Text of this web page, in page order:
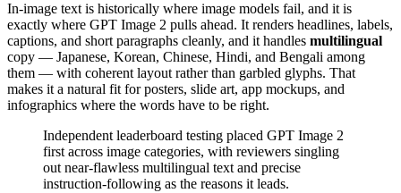
In-image text is historically where image models fail, and it is
exactly where GPT Image 2 pulls ahead. It renders headlines, labels,
captions, and short paragraphs cleanly, and it handles multilingual
copy — Japanese, Korean, Chinese, Hindi, and Bengali among
them — with coherent layout rather than garbled glyphs. That
makes it a natural fit for posters, slide art, app mockups, and
infographics where the words have to be right.
Independent leaderboard testing placed GPT Image 2
first across image categories, with reviewers singling
out near-flawless multilingual text and precise
instruction-following as the reasons it leads.